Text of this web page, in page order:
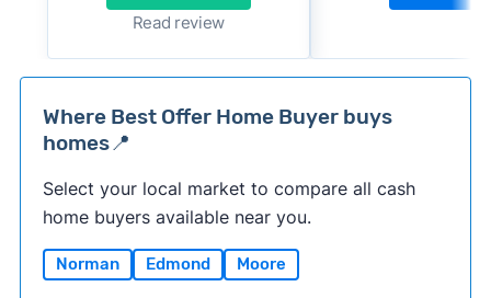
Read review
Where Best Offer Home Buyer buys
homes📍
Select your local market to compare all cash
home buyers available near you.
Norman Edmond Moore